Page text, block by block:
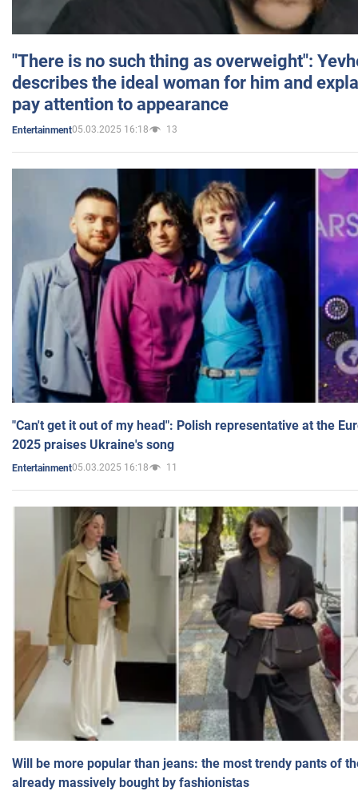
"There is no such thing as overweight":
describes the ideal woman for him and
pay attention to appearance
Entertainment05.03.2025 16:18 13
"Can't get it out of my head": Polish representative at the
2025 praises Ukraine's song
Entertainment05.03.2025 16:18 11
Will be more popular than jeans: the most trendy pants of
already massively bought by fashionistas